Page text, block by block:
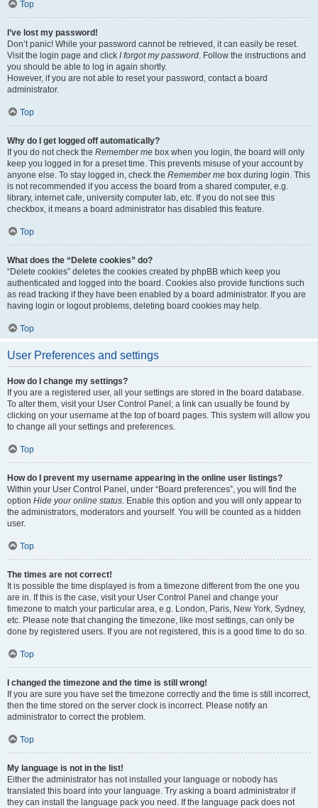
Top
I’ve lost my password!
Don’t panic! While your password cannot be retrieved, it can easily be reset.
Visit the login page and click I forgot my password. Follow the instructions and
you should be able to log in again shortly.
However, if you are not able to reset your password, contact a board
administrator.
Top
Why do I get logged off automatically?
If you do not check the Remember me box when you login, the board will only
keep you logged in for a preset time. This prevents misuse of your account by
anyone else. To stay logged in, check the Remember me box during login. This
is not recommended if you access the board from a shared computer, e.g.
library, internet cafe, university computer lab, etc. If you do not see this
checkbox, it means a board administrator has disabled this feature.
Top
What does the “Delete cookies” do?
“Delete cookies” deletes the cookies created by phpBB which keep you
authenticated and logged into the board. Cookies also provide functions such
as read tracking if they have been enabled by a board administrator. If you are
having login or logout problems, deleting board cookies may help.
Top
User Preferences and settings
How do I change my settings?
If you are a registered user, all your settings are stored in the board database.
To alter them, visit your User Control Panel; a link can usually be found by
clicking on your username at the top of board pages. This system will allow you
to change all your settings and preferences.
Top
How do I prevent my username appearing in the online user listings?
Within your User Control Panel, under “Board preferences”, you will find the
option Hide your online status. Enable this option and you will only appear to
the administrators, moderators and yourself. You will be counted as a hidden
user.
Top
The times are not correct!
It is possible the time displayed is from a timezone different from the one you
are in. If this is the case, visit your User Control Panel and change your
timezone to match your particular area, e.g. London, Paris, New York, Sydney,
etc. Please note that changing the timezone, like most settings, can only be
done by registered users. If you are not registered, this is a good time to do so.
Top
I changed the timezone and the time is still wrong!
If you are sure you have set the timezone correctly and the time is still incorrect,
then the time stored on the server clock is incorrect. Please notify an
administrator to correct the problem.
Top
My language is not in the list!
Either the administrator has not installed your language or nobody has
translated this board into your language. Try asking a board administrator if
they can install the language pack you need. If the language pack does not